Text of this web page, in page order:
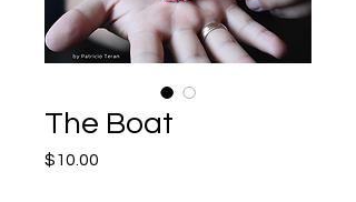
The Boat
$10.00